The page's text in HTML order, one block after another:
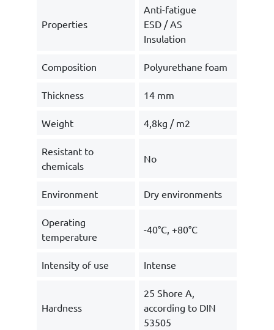
Properties
Anti-fatigue
ESD / AS
Insulation
Composition Polyurethane foam
Thickness 14 mm
Weight 4,8kg / m2
Resistant to
chemicals
No
Environment Dry environments
Operating
temperature
-40°C, +80°C
Intensity of use Intense
Hardness
25 Shore A,
according to DIN
53505